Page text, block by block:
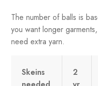
The number of balls is
you want longer
need extra yarn.
Skeins
2